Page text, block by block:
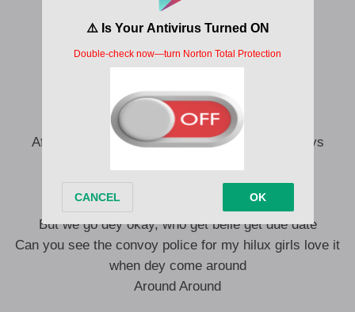
Make them no comot you for settings
Shaanu mi yaa robi
Every Suffer get him own bustop
As Ronaldo dey find World Cup
After the rainy days, there comes the sunny days
No be everyone for UK na him dey okay
9 to 5 want to make them paralyze
But we go dey okay, who get belle get due date
Can you see the convoy police for my hilux girls love it
when dey come around
Around Around